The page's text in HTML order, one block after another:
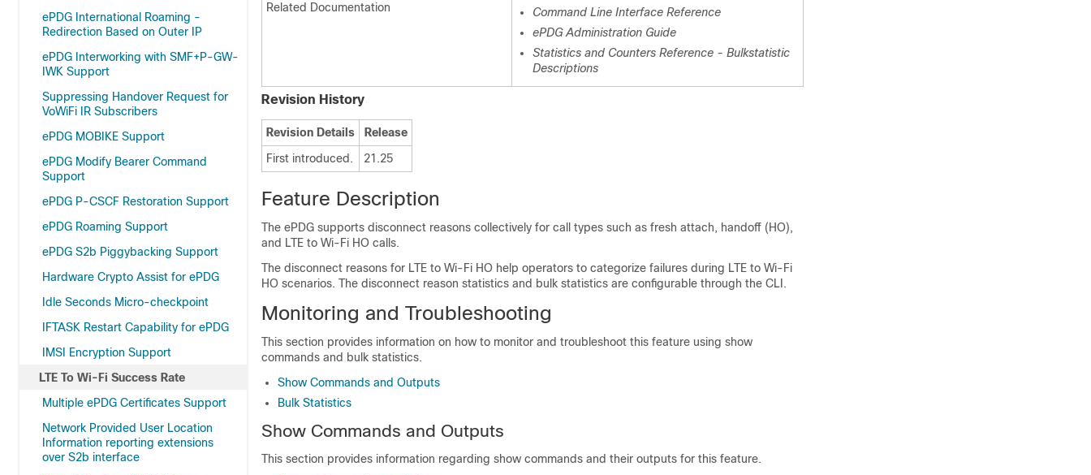
ePDG International Roaming -
Redirection Based on Outer IP
ePDG Interworking with SMF+P-GW-
IWK Support
Suppressing Handover Request for
VoWiFi IR Subscribers
ePDG MOBIKE Support
ePDG Modify Bearer Command
Support
ePDG P-CSCF Restoration Support
ePDG Roaming Support
ePDG S2b Piggybacking Support
Hardware Crypto Assist for ePDG
Idle Seconds Micro-checkpoint
IFTASK Restart Capability for ePDG
IMSI Encryption Support
LTE To Wi-Fi Success Rate
Multiple ePDG Certificates Support
Network Provided User Location
Information reporting extensions
over S2b interface
Related Documentation
Command Line Interface Reference
ePDG Administration Guide
Statistics and Counters Reference - Bulkstatistic
Descriptions
Revision History
Revision Details
Release
First introduced.
21.25
Feature Description
The ePDG supports disconnect reasons collectively for call types such as fresh attach, handoff (HO),
and LTE to Wi-Fi HO calls.
The disconnect reasons for LTE to Wi-Fi HO help operators to categorize failures during LTE to Wi-Fi
HO scenarios. The disconnect reason statistics and bulk statistics are configurable through the CLI.
Monitoring and Troubleshooting
This section provides information on how to monitor and troubleshoot this feature using show
commands and bulk statistics.
Show Commands and Outputs
Bulk Statistics
Show Commands and Outputs
This section provides information regarding show commands and their outputs for this feature.